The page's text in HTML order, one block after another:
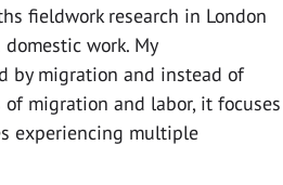
fieldwork research in London
work. My
by migration and instead of
migration and labor, it focuses
experiencing multiple